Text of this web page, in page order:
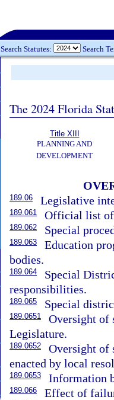
Search Statutes: Search
The 2024 Florida
Title XIII
PLANNING AND
DEVELOPMENT
189.06 Legislative
189.061 Official list
189.062 Special
189.063
Education
bodies.
189.064
Special
responsibilities.
189.065 Special
189.0651
Oversight of
Legislature.
189.0652
Oversight of
enacted by local
189.0653 Information
189.066 Effect of